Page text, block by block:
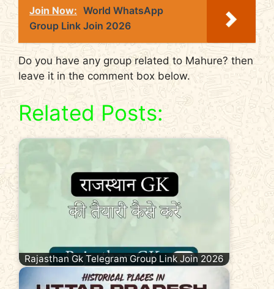
Join Now: World WhatsApp
Group Link Join 2026
Do you have any group related to Mahure? then
leave it in the comment box below.
Related Posts:
Rajasthan Gk Telegram Group Link Join 2026